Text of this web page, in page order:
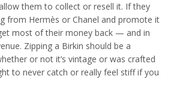
them to collect or resell it. If they
from Hermès or Chanel and promote it
most of their money back — and in
Zipping a Birkin should be a
or not it’s vintage or was crafted
to never catch or really feel stiff if you